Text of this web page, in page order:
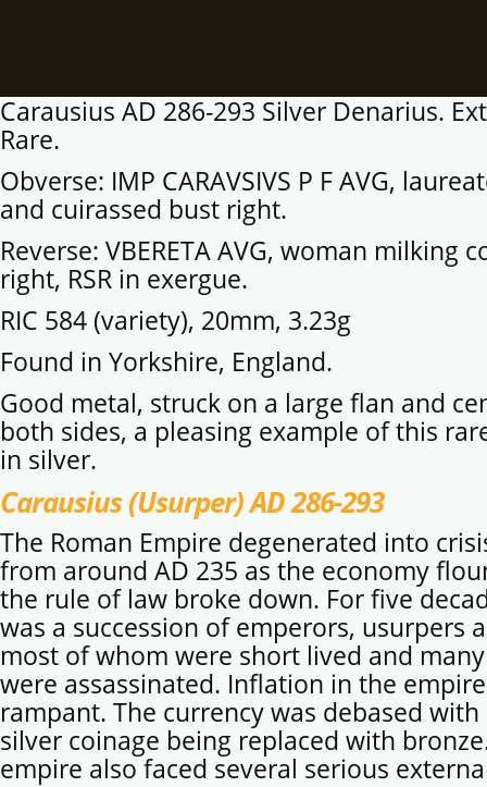
Carausius AD 286-293 Silver Denarius.
Rare.
Obverse: IMP CARAVSIVS P F AVG,
and cuirassed bust right.
Reverse: VBERETA AVG, woman milking
right, RSR in exergue.
RIC 584 (variety), 20mm, 3.23g
Found in Yorkshire, England.
Good metal, struck on a large flan and
both sides, a pleasing example of this
in silver.
Carausius (Usurper) AD 286-293
The Roman Empire degenerated into
from around AD 235 as the economy
the rule of law broke down. For five
was a succession of emperors, usurpers
most of whom were short lived and
were assassinated. Inflation in the
rampant. The currency was debased
silver coinage being replaced with
empire also faced several serious